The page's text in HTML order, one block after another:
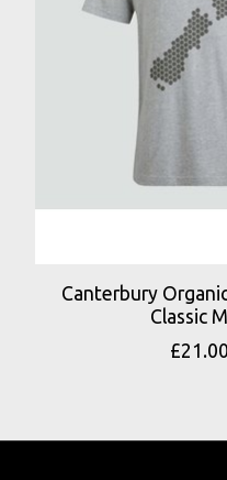
Canterbury
Classic
£21.00